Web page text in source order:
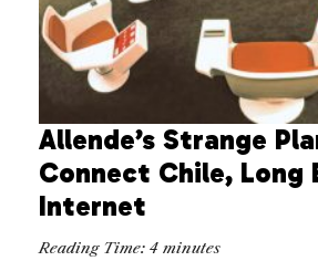
Allende’s Strange
Connect Chile, Long
Internet
Reading Time: 4 minutes